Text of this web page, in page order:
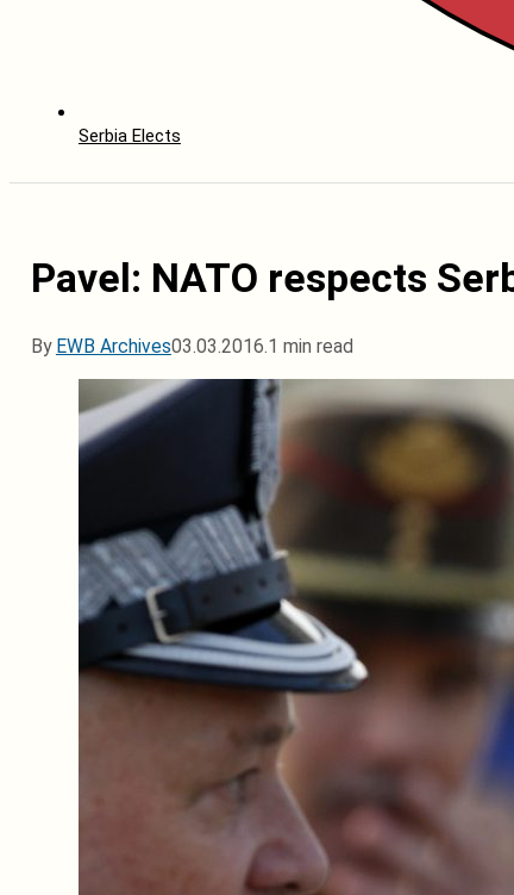
Serbia Elects
Pavel: NATO respects
By EWB Archives03.03.2016.1 min read